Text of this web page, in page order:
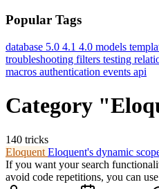
Popular Tags
database 5.0 4.1 4.0 models
troubleshooting filters testing
macros authentication events api
Category
140 tricks
Eloquent Eloquent's dynamic
If you want your search
avoid code repetitions, you can